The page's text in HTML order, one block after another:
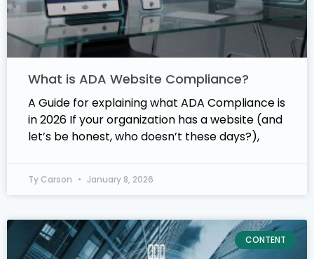
What is ADA Website Compliance?
A Guide for explaining what ADA Compliance is
in 2026 If your organization has a website (and
let’s be honest, who doesn’t these days?),
Ty Carson January 8, 2026
CONTENT